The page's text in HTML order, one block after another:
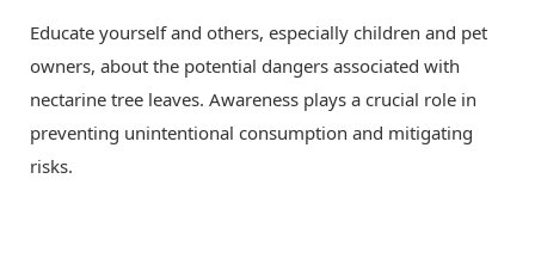
Educate yourself and others, especially children and pet
owners, about the potential dangers associated with
nectarine tree leaves. Awareness plays a crucial role in
preventing unintentional consumption and mitigating
risks.